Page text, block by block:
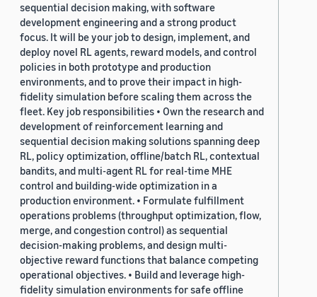
sequential decision making, with software
development engineering and a strong product
focus. It will be your job to design, implement, and
deploy novel RL agents, reward models, and control
policies in both prototype and production
environments, and to prove their impact in high-
fidelity simulation before scaling them across the
fleet. Key job responsibilities • Own the research and
development of reinforcement learning and
sequential decision making solutions spanning deep
RL, policy optimization, offline/batch RL, contextual
bandits, and multi-agent RL for real-time MHE
control and building-wide optimization in a
production environment. • Formulate fulfillment
operations problems (throughput optimization, flow,
merge, and congestion control) as sequential
decision-making problems, and design multi-
objective reward functions that balance competing
operational objectives. • Build and leverage high-
fidelity simulation environments for safe offline